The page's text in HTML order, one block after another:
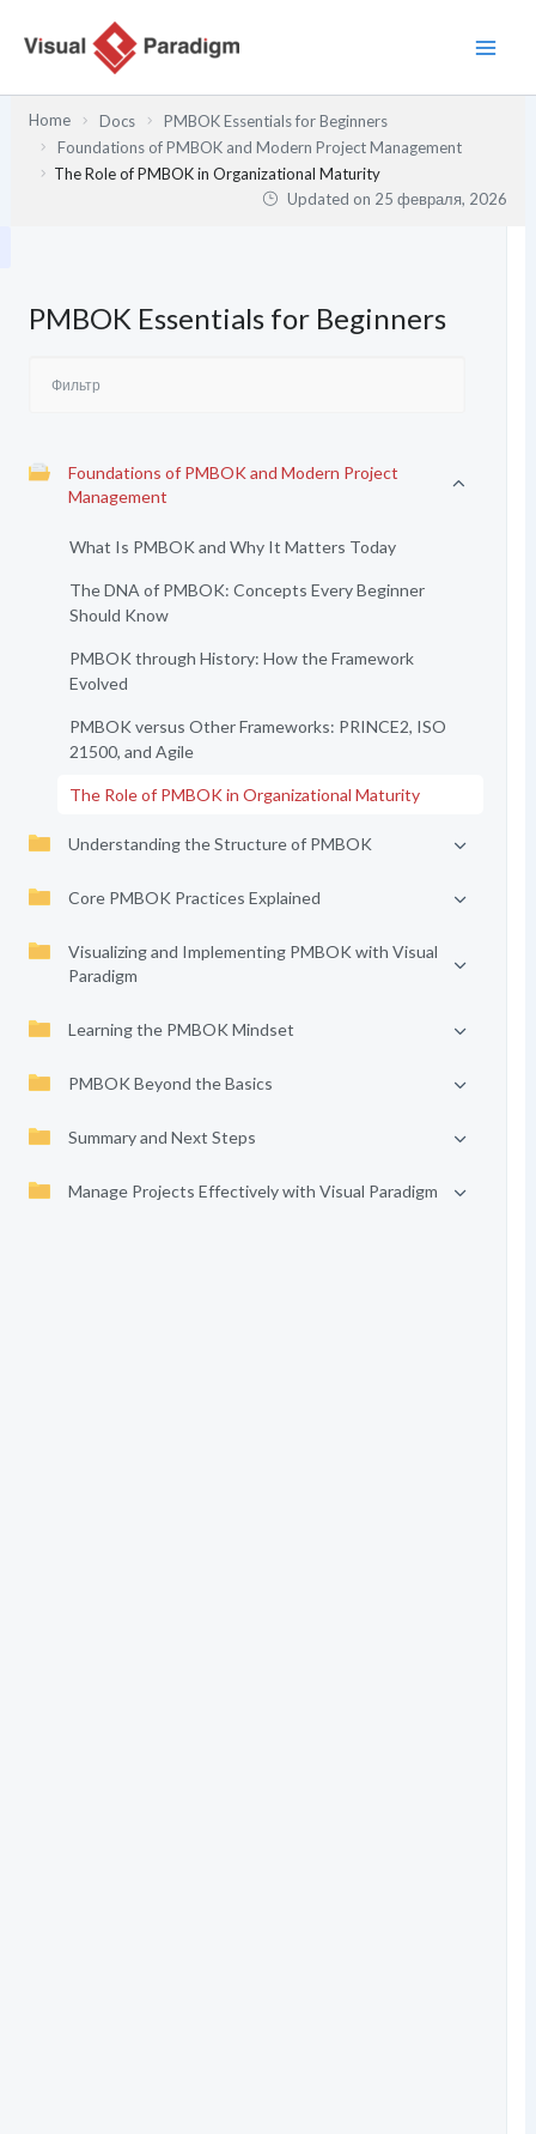
содержимому
Home Docs
PMBOK Essentials for Beginners
Foundations of PMBOK and Modern Project Management
The Role of PMBOK in Organizational Maturity
Updated on 25 февраля, 2026
PMBOK Essentials for Beginners
Foundations of PMBOK and Modern Project
Management
What Is PMBOK and Why It Matters Today
The DNA of PMBOK: Concepts Every Beginner
Should Know
PMBOK through History: How the Framework
Evolved
PMBOK versus Other Frameworks: PRINCE2, ISO
21500, and Agile
The Role of PMBOK in Organizational Maturity
Understanding the Structure of PMBOK
Core PMBOK Practices Explained
Visualizing and Implementing PMBOK with Visual
Paradigm
Learning the PMBOK Mindset
PMBOK Beyond the Basics
Summary and Next Steps
Manage Projects Effectively with Visual Paradigm